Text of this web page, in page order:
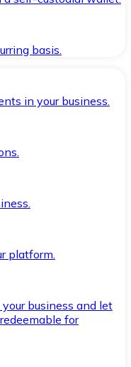
basis.
in your business.
platform.
business and let
for